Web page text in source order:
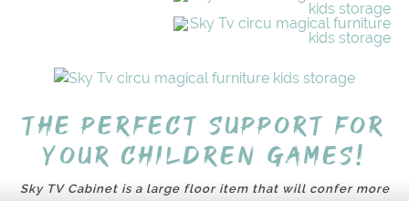
The perfect support for
your children games!
Sky TV Cabinet is a large floor item that will confer more